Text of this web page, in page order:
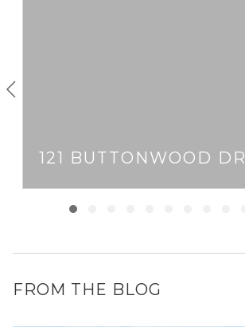
121 BUTTONWOOD DR
FROM THE BLOG